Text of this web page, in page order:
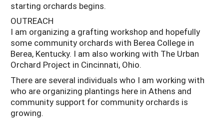
starting orchards begins.
OUTREACH
I am organizing a grafting workshop and hopefully
some community orchards with Berea College in
Berea, Kentucky. I am also working with The Urban
Orchard Project in Cincinnati, Ohio.
There are several individuals who I am working with
who are organizing plantings here in Athens and
community support for community orchards is
growing.